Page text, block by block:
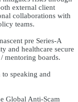
external client
collaborations with
teams.
pre Series-A
and healthcare secure
mentoring boards.
to speaking and
Global Anti-Scam